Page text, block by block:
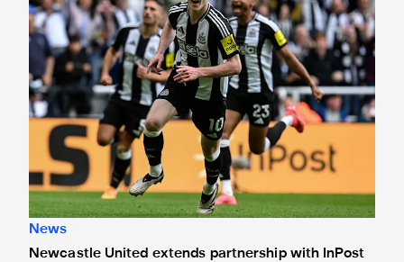
News
Newcastle United extends partnership with InPost